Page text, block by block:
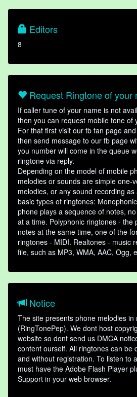
Editors
8
Request Ringtone of your
If caller tune of your name is not
then you can request mobile tone of
For that first visit our fb fan page
then send message to our fb page
you number will come in the queue
ringtone via reply.
Depending on the model of mobile
melodies or sounds are simple one-
melodies, or any sound recording
basic types of ringtones:
phone plays a sequence of notes,
at a time. Polyphonic ringtones - the
notes at the same time, one of the
ringtones - MIDI. Realtones - music
file, such as MP3, WMA, AAC, Ogg,
Notice
The site presents phone melodies in
(RingTonePep). We dont host
website so dont send us DMCA
content ourself. All ringtones can be
and without registration. To listen to
must have the Adobe Flash Player
Support in your web browser.